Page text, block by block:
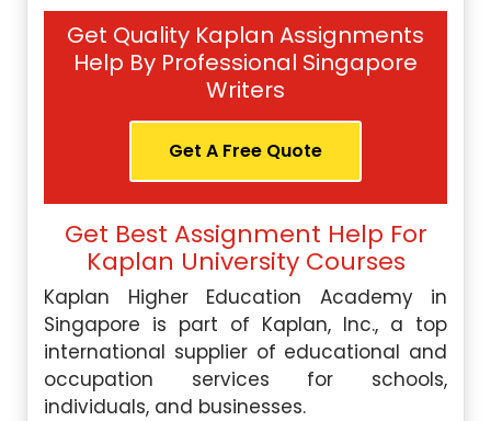
Get Quality Kaplan Assignments
Help By Professional Singapore
Writers
Get A Free Quote
Get Best Assignment Help For
Kaplan University Courses
Kaplan Higher Education Academy in
Singapore is part of Kaplan, Inc., a top
international supplier of educational and
occupation services for schools,
individuals, and businesses.